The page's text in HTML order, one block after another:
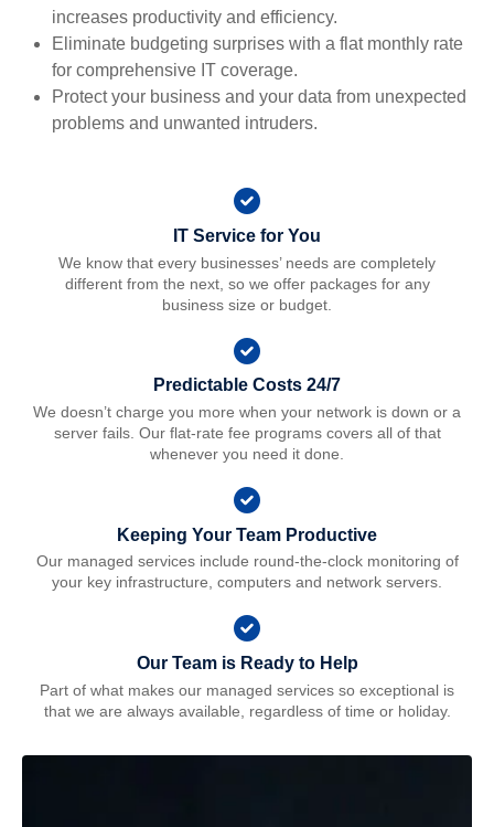
increases productivity and efficiency.
Eliminate budgeting surprises with a flat monthly rate
for comprehensive IT coverage.
Protect your business and your data from unexpected
problems and unwanted intruders.
IT Service for You
We know that every businesses’ needs are completely
different from the next, so we offer packages for any
business size or budget.
Predictable Costs 24/7
We doesn’t charge you more when your network is down or a
server fails. Our flat-rate fee programs covers all of that
whenever you need it done.
Keeping Your Team Productive
Our managed services include round-the-clock monitoring of
your key infrastructure, computers and network servers.
Our Team is Ready to Help
Part of what makes our managed services so exceptional is
that we are always available, regardless of time or holiday.